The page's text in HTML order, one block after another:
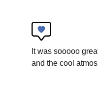
It was sooooo
and the cool